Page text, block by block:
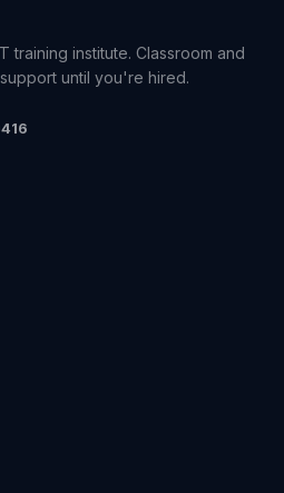
training institute. Classroom and
until you're hired.